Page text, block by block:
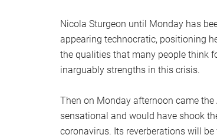
Nicola Sturgeon until Monday has
appearing technocratic, positioning
the qualities that many people think
inarguably strengths in this crisis.
Then on Monday afternoon came
sensational and would have shook
coronavirus. Its reverberations will